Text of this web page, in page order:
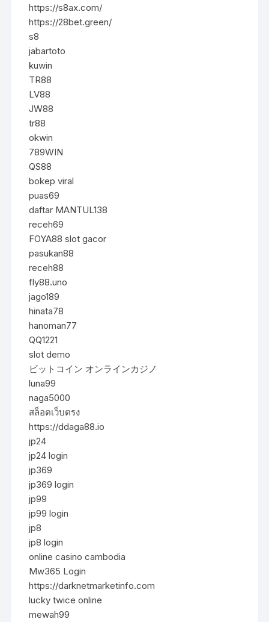
https://s8ax.com/
https://28bet.green/
s8
jabartoto
kuwin
TR88
LV88
JW88
tr88
okwin
789WIN
QS88
bokep viral
puas69
daftar MANTUL138
receh69
FOYA88 slot gacor
pasukan88
receh88
fly88.uno
jago189
hinata78
hanoman77
QQ1221
slot demo
ビットコイン オンラインカジノ
luna99
naga5000
สล็อตเว็บตรง
https://ddaga88.io
jp24
jp24 login
jp369
jp369 login
jp99
jp99 login
jp8
jp8 login
online casino cambodia
Mw365 Login
https://darknetmarketinfo.com
lucky twice online
mewah99